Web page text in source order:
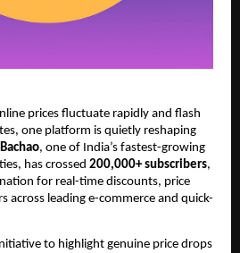
prices fluctuate rapidly and flash
one platform is quietly reshaping
, one of India’s fastest-growing
has crossed 200,000+ subscribers,
for real-time discounts, price
across leading e-commerce and quick-
to highlight genuine price drops